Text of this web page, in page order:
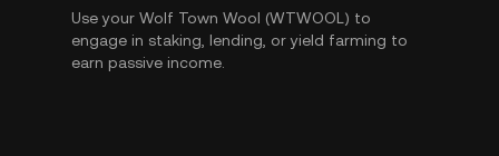
Use your Wolf Town Wool (WTWOOL) to
engage in staking, lending, or yield farming to
earn passive income.